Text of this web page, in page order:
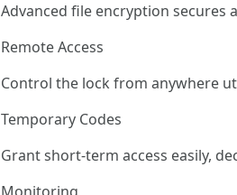
Advanced file encryption secures
Remote Access
Control the lock from anywhere
Temporary Codes
Grant short-term access easily,